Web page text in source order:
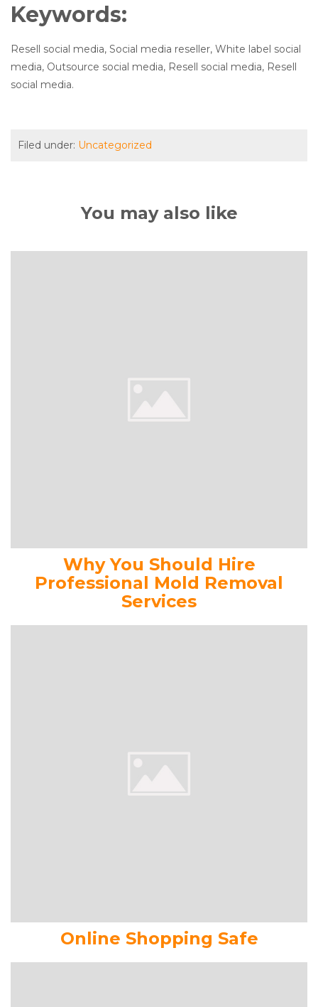
Keywords:
Resell social media, Social media reseller, White label social
media, Outsource social media, Resell social media, Resell
social media.
Filed under: Uncategorized
You may also like
Why You Should Hire
Professional Mold Removal
Services
Online Shopping Safe